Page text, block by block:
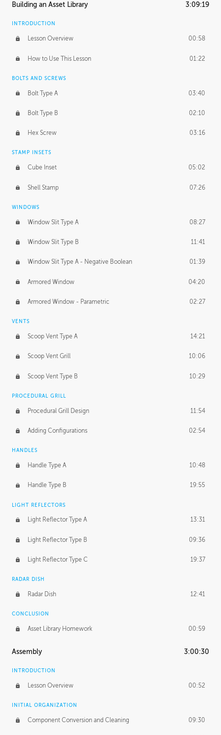
Building an Asset Library 3:09:19
INTRODUCTION
Lesson Overview 00:58
How to Use This Lesson 01:22
BOLTS AND SCREWS
Bolt Type A 03:40
Bolt Type B 02:10
Hex Screw 03:16
STAMP INSETS
Cube Inset 05:02
Shell Stamp 07:26
WINDOWS
Window Slit Type A 08:27
Window Slit Type B 11:41
Window Slit Type A - Negative Boolean 01:39
Armored Window 04:20
Armored Window - Parametric 02:27
VENTS
Scoop Vent Type A 14:21
Scoop Vent Grill 10:06
Scoop Vent Type B 10:29
PROCEDURAL GRILL
Procedural Grill Design 11:54
Adding Configurations 02:54
HANDLES
Handle Type A 10:48
Handle Type B 19:55
LIGHT REFLECTORS
Light Reflector Type A 13:31
Light Reflector Type B 09:36
Light Reflector Type C 19:37
RADAR DISH
Radar Dish 12:41
CONCLUSION
Asset Library Homework 00:59
Assembly 3:00:30
INTRODUCTION
Lesson Overview 00:52
INITIAL ORGANIZATION
Component Conversion and Cleaning 09:30